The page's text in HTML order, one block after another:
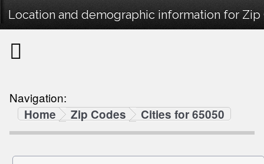
Location and demographic information for Zip
Navigation:
Home
Zip Codes Cities for 65050